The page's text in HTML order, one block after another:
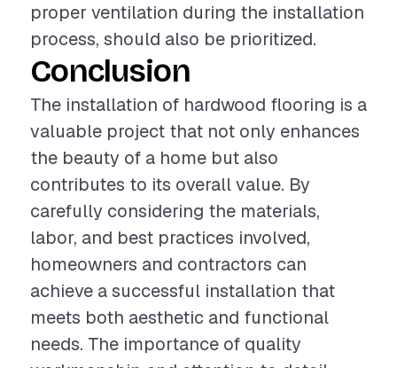
proper ventilation during the installation
process, should also be prioritized.
Conclusion
The installation of hardwood flooring is a
valuable project that not only enhances
the beauty of a home but also
contributes to its overall value. By
carefully considering the materials,
labor, and best practices involved,
homeowners and contractors can
achieve a successful installation that
meets both aesthetic and functional
needs. The importance of quality